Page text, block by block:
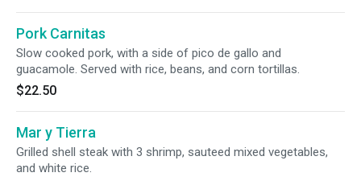
Pork Carnitas
Slow cooked pork, with a side of pico de gallo and
guacamole. Served with rice, beans, and corn tortillas.
$22.50
Mar y Tierra
Grilled shell steak with 3 shrimp, sauteed mixed vegetables,
and white rice.